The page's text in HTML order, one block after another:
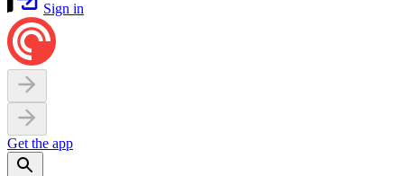
Sign in
Get the app